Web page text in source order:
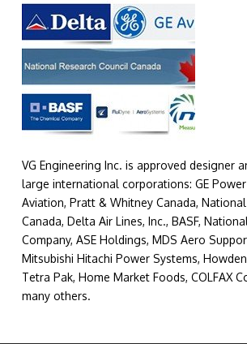
VG Engineering Inc. is approved designer
large international corporations: GE Power
Aviation, Pratt & Whitney Canada,
Canada, Delta Air Lines, Inc., BASF,
Company, ASE Holdings, MDS Aero
Mitsubishi Hitachi Power Systems,
Tetra Pak, Home Market Foods, COLFAX
many others.